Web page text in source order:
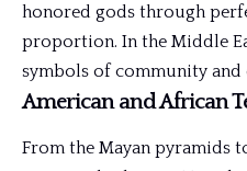
honored gods through
proportion. In the Middle
symbols of community and
American and African
From the Mayan pyramids